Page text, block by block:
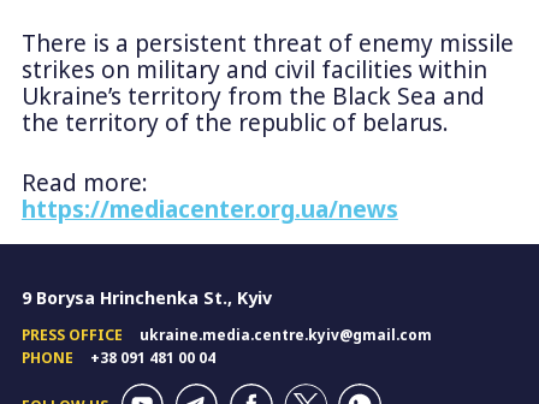
There is a persistent threat of enemy missile
strikes on military and civil facilities within
Ukraine’s territory from the Black Sea and
the territory of the republic of belarus.
Read more:
https://mediacenter.org.ua/news
9 Borysa Hrinchenka St., Kyiv
PRESS OFFICE
ukraine.media.centre.kyiv@gmail.com
PHONE
+38 091 481 00 04